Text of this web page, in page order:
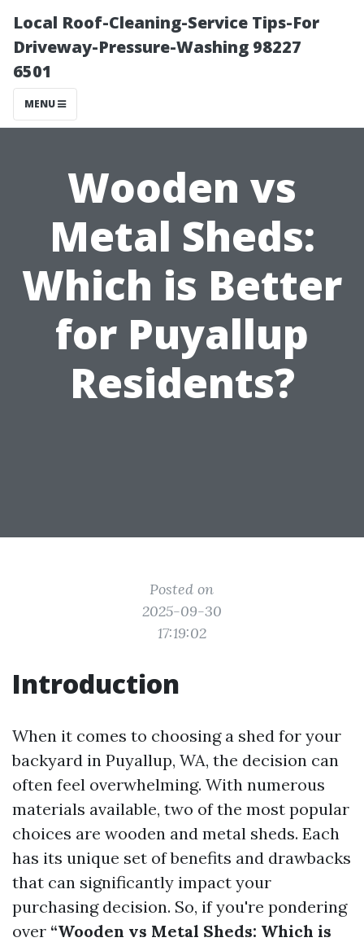
Local Roof-Cleaning-Service Tips-For
Driveway-Pressure-Washing 98227
6501
MENU
Wooden vs
Metal Sheds:
Which is Better
for Puyallup
Residents?
Posted on
2025-09-30
17:19:02
Introduction
When it comes to choosing a shed for your
backyard in Puyallup, WA, the decision can
often feel overwhelming. With numerous
materials available, two of the most popular
choices are wooden and metal sheds. Each
has its unique set of benefits and drawbacks
that can significantly impact your
purchasing decision. So, if you're pondering
over “Wooden vs Metal Sheds: Which is